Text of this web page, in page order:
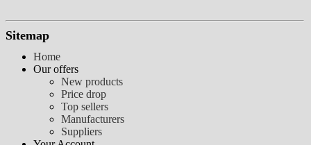
Sitemap
Home
Our offers
New products
Price drop
Top sellers
Manufacturers
Suppliers